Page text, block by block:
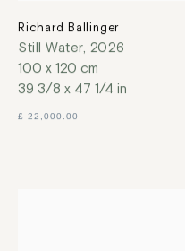
Richard Ballinger
Still Water, 2026
100 x 120 cm
39 3/8 x 47 1/4 in
£ 22,000.00